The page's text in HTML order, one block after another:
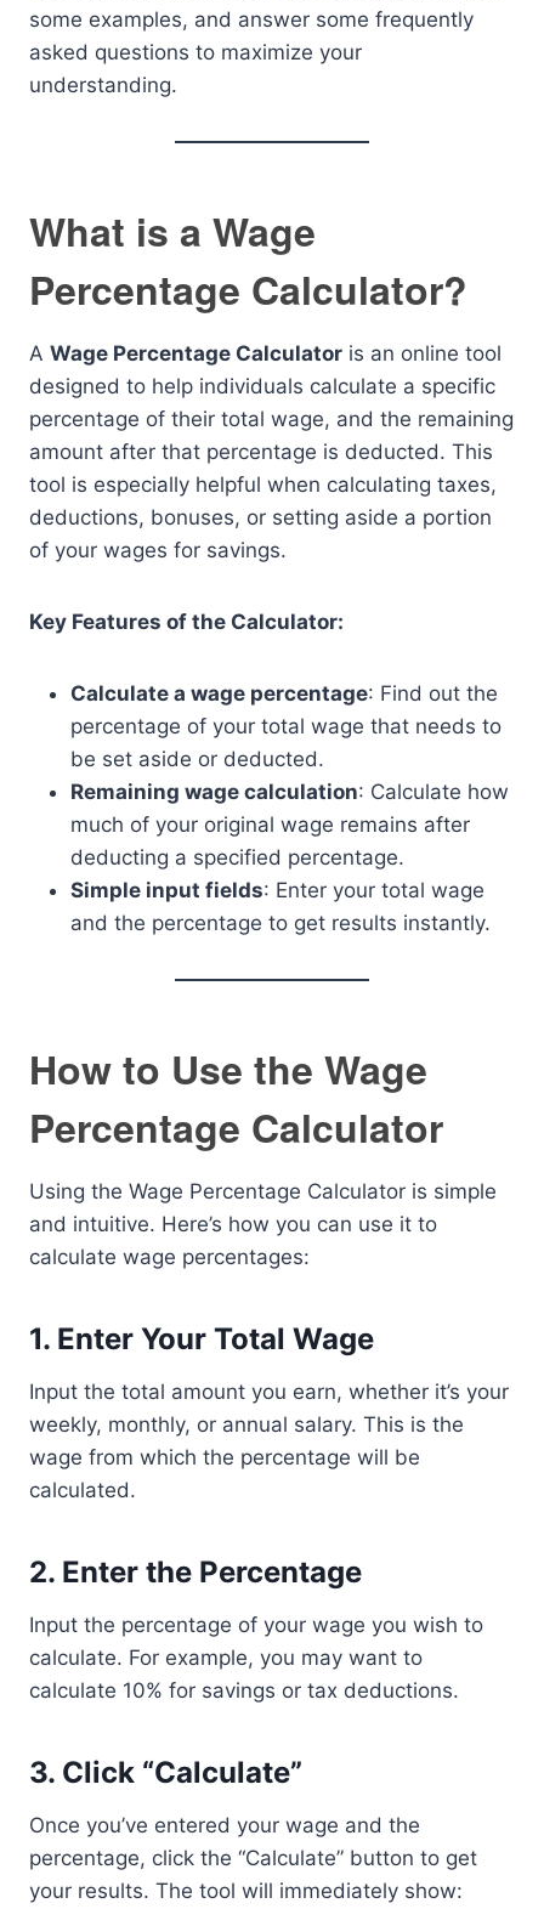
some examples, and answer some frequently
asked questions to maximize your
understanding.
What is a Wage
Percentage Calculator?
A Wage Percentage Calculator is an online tool
designed to help individuals calculate a specific
percentage of their total wage, and the remaining
amount after that percentage is deducted. This
tool is especially helpful when calculating taxes,
deductions, bonuses, or setting aside a portion
of your wages for savings.
Key Features of the Calculator:
Calculate a wage percentage: Find out the
percentage of your total wage that needs to
be set aside or deducted.
Remaining wage calculation: Calculate how
much of your original wage remains after
deducting a specified percentage.
Simple input fields: Enter your total wage
and the percentage to get results instantly.
How to Use the Wage
Percentage Calculator
Using the Wage Percentage Calculator is simple
and intuitive. Here’s how you can use it to
calculate wage percentages:
1. Enter Your Total Wage
Input the total amount you earn, whether it’s your
weekly, monthly, or annual salary. This is the
wage from which the percentage will be
calculated.
2. Enter the Percentage
Input the percentage of your wage you wish to
calculate. For example, you may want to
calculate 10% for savings or tax deductions.
3. Click “Calculate”
Once you’ve entered your wage and the
percentage, click the “Calculate” button to get
your results. The tool will immediately show: